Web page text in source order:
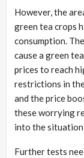
However, the
green tea crops
consumption.
cause a green
prices to reach
restrictions in
and the price
these worrying
into the
Further tests